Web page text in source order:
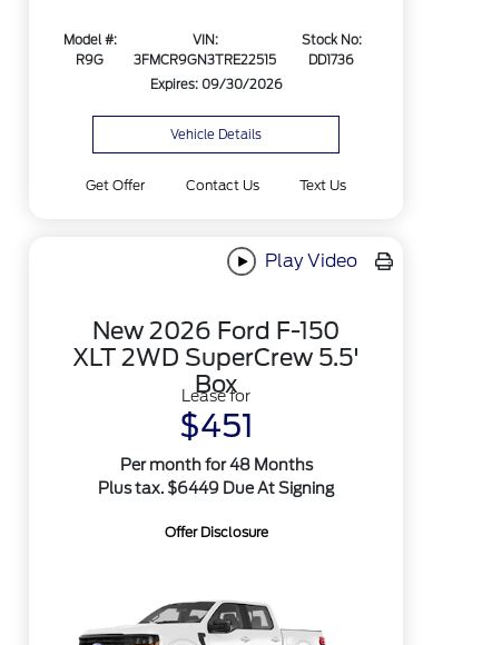
Model #:
R9G
VIN:
3FMCR9GN3TRE22515
Stock No:
DD1736
Expires: 09/30/2026
Vehicle Details
Get Offer Contact Us Text Us
Play Video
New 2026 Ford F-150
XLT 2WD SuperCrew 5.5'
Box
Lease for
$451
Per month for 48 Months
Plus tax. $6449 Due At Signing
Offer Disclosure